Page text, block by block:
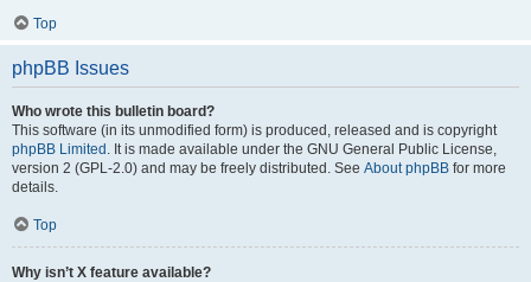
Top
phpBB Issues
Who wrote this bulletin board?
This software (in its unmodified form) is produced, released and is copyright
phpBB Limited . It is made available under the GNU General Public License,
version 2 (GPL-2.0) and may be freely distributed. See About phpBB for more
details.
Top
Why isn’t X feature available?